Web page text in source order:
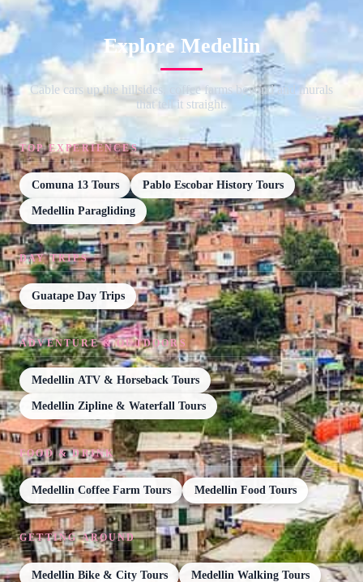
Explore Medellin
Cable cars up the hillsides, coffee farms beyond and murals
that tell it straight.
TOP EXPERIENCES
Comuna 13 Tours Pablo Escobar History Tours
Medellin Paragliding
DAY TRIPS
Guatape Day Trips
ADVENTURE & OUTDOORS
Medellin ATV & Horseback Tours
Medellin Zipline & Waterfall Tours
FOOD & DRINK
Medellin Coffee Farm Tours Medellin Food Tours
GETTING AROUND
Medellin Bike & City Tours Medellin Walking Tours